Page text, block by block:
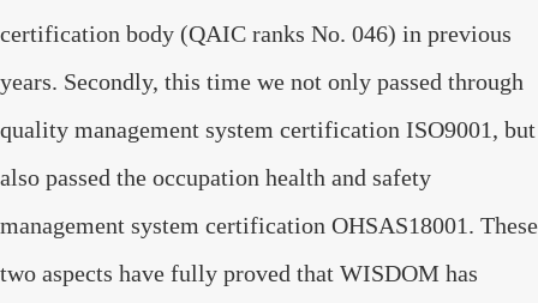
certification body (QAIC ranks No. 046) in previous
years. Secondly, this time we not only passed through
quality management system certification ISO9001, but
also passed the occupation health and safety
management system certification OHSAS18001. These
two aspects have fully proved that WISDOM has